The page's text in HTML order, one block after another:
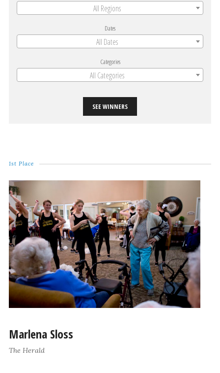
All Regions
Dates
All Dates
Categories
All Categories
SEE WINNERS
1st Place
Marlena Sloss
The Herald